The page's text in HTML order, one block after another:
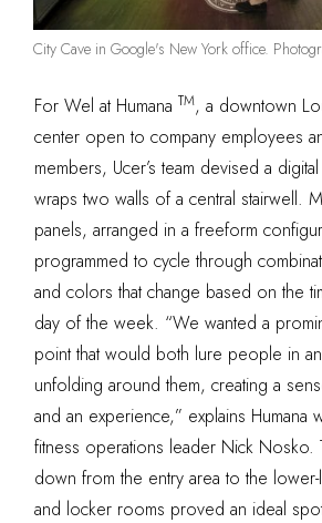
City Cave in Google's New York office.
For Wel at Humana TM, a downtown
center open to company employees
members, Ucer’s team devised a
wraps two walls of a central stairwell.
panels, arranged in a freeform
programmed to cycle through
and colors that change based on the
day of the week. “We wanted a
point that would both lure people in
unfolding around them, creating a
and an experience,” explains Humana
fitness operations leader Nick Nosko.
down from the entry area to the
and locker rooms proved an ideal